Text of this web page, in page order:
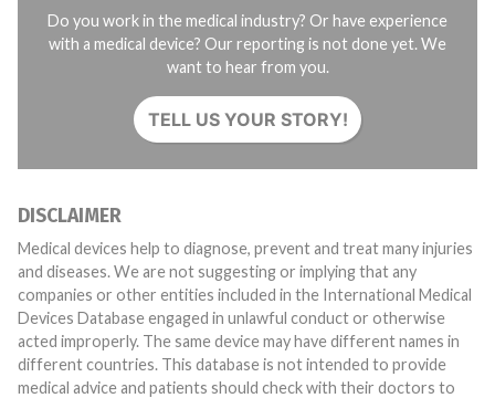
Do you work in the medical industry? Or have experience
with a medical device? Our reporting is not done yet. We
want to hear from you.
TELL US YOUR STORY!
DISCLAIMER
Medical devices help to diagnose, prevent and treat many injuries
and diseases. We are not suggesting or implying that any
companies or other entities included in the International Medical
Devices Database engaged in unlawful conduct or otherwise
acted improperly. The same device may have different names in
different countries. This database is not intended to provide
medical advice and patients should check with their doctors to